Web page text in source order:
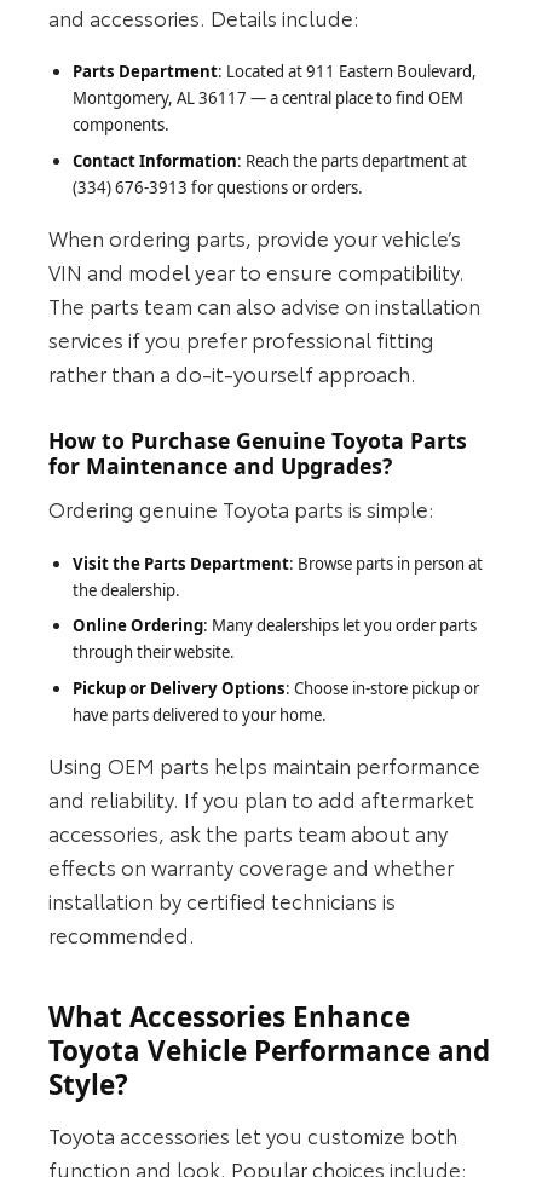
and accessories. Details include:
Parts Department: Located at 911 Eastern Boulevard,
Montgomery, AL 36117 — a central place to find OEM
components.
Contact Information: Reach the parts department at
(334) 676-3913 for questions or orders.
When ordering parts, provide your vehicle’s
VIN and model year to ensure compatibility.
The parts team can also advise on installation
services if you prefer professional fitting
rather than a do‑it‑yourself approach.
How to Purchase Genuine Toyota Parts
for Maintenance and Upgrades?
Ordering genuine Toyota parts is simple:
Visit the Parts Department: Browse parts in person at
the dealership.
Online Ordering: Many dealerships let you order parts
through their website.
Pickup or Delivery Options: Choose in‑store pickup or
have parts delivered to your home.
Using OEM parts helps maintain performance
and reliability. If you plan to add aftermarket
accessories, ask the parts team about any
effects on warranty coverage and whether
installation by certified technicians is
recommended.
What Accessories Enhance
Toyota Vehicle Performance and
Style?
Toyota accessories let you customize both
function and look. Popular choices include: